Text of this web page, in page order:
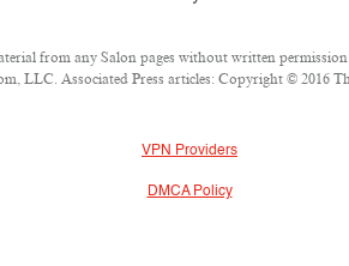
from any Salon pages without written
LLC. Associated Press articles: Copyright © 2016
VPN Providers
DMCA Policy